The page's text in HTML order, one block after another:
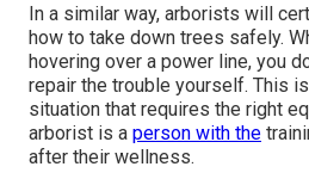
In a similar way, arborists will
how to take down trees safely.
hovering over a power line, you
repair the trouble yourself. This
situation that requires the right
arborist is a person with the
after their wellness.